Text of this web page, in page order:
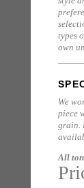
types
own
We
piece
grain.
All